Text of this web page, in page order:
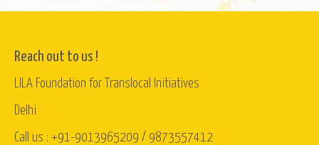
Reach out to us !
LILA Foundation for Translocal Initiatives
Delhi
Call us : +91-9013965209 / 9873557412